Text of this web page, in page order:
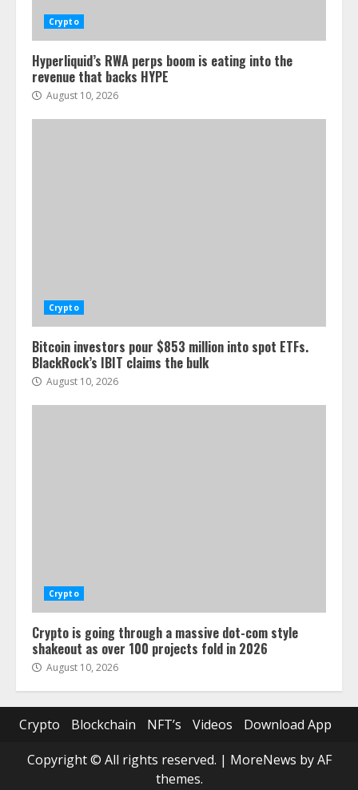
Crypto
Hyperliquid’s RWA perps boom is eating into the
revenue that backs HYPE
August 10, 2026
Crypto
Bitcoin investors pour $853 million into spot ETFs.
BlackRock’s IBIT claims the bulk
August 10, 2026
Crypto
Crypto is going through a massive dot-com style
shakeout as over 100 projects fold in 2026
August 10, 2026
Crypto Blockchain NFT’s Videos
Download App
Copyright © All rights reserved. | MoreNews by AF
themes.